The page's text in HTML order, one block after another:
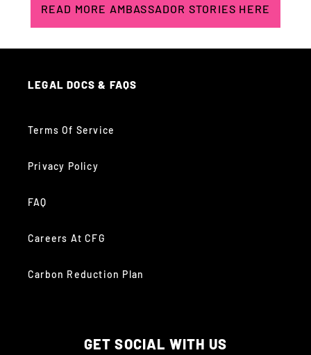
READ MORE AMBASSADOR STORIES HERE
LEGAL DOCS & FAQS
Terms Of Service
Privacy Policy
FAQ
Careers At CFG
Carbon Reduction Plan
GET SOCIAL WITH US